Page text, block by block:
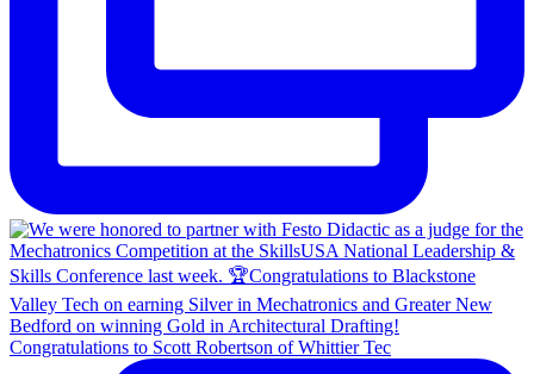
Congratulations to Scott Robertson of Whittier Tec